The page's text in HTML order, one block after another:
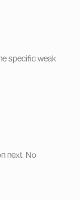
specific weak
next. No